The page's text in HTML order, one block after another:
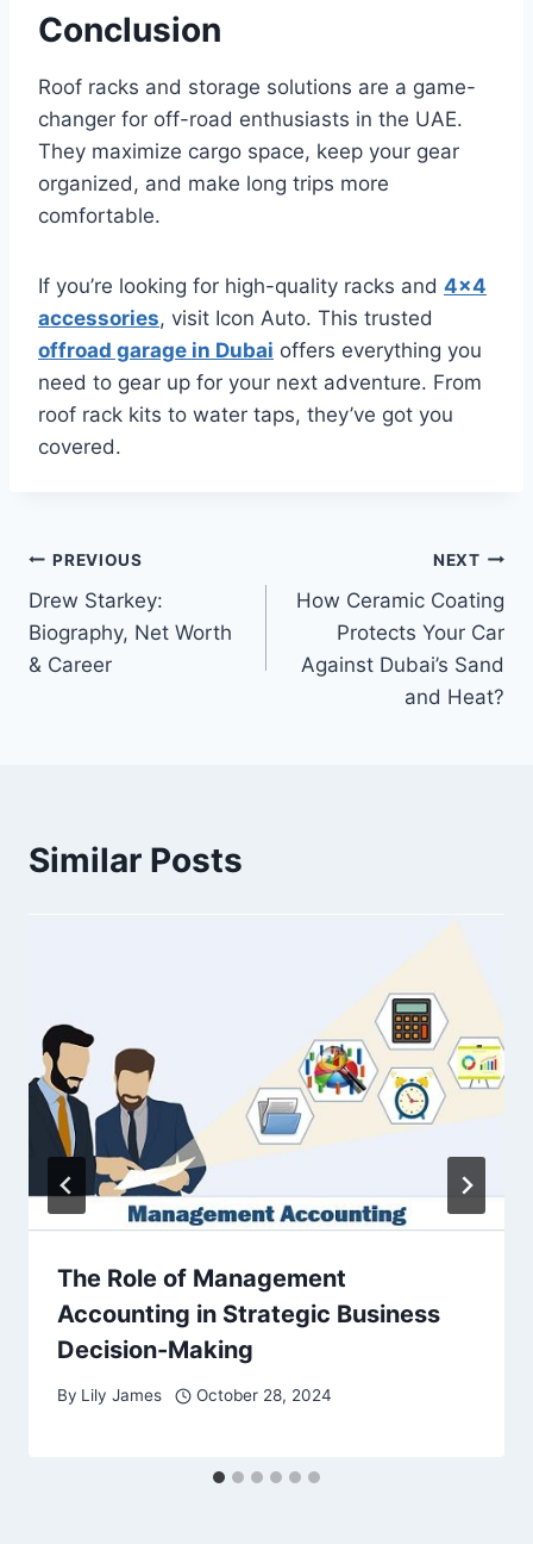
Conclusion
Roof racks and storage solutions are a game-
changer for off-road enthusiasts in the UAE.
They maximize cargo space, keep your gear
organized, and make long trips more
comfortable.
If you’re looking for high-quality racks and 4×4
accessories, visit Icon Auto. This trusted
offroad garage in Dubai offers everything you
need to gear up for your next adventure. From
roof rack kits to water taps, they’ve got you
covered.
Post
navigation
PREVIOUS
Drew Starkey:
Biography, Net Worth
& Career
NEXT
How Ceramic Coating
Protects Your Car
Against Dubai’s Sand
and Heat?
Similar Posts
The Role of Management
Accounting in Strategic Business
Decision-Making
By Lily James October 28, 2024